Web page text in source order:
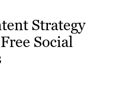
Strategy
Social